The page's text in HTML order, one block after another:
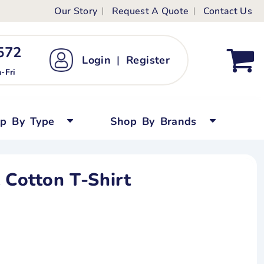
Our Story Request A Quote Contact Us
Fri
Login | Register
By Type Shop By Brands
T-Shirt
Kid's Custom T-Shirts
Short Sleeved
Tops